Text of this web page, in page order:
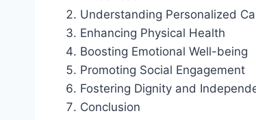
Understanding Personalized
Enhancing Physical Health
Boosting Emotional Well-being
Promoting Social Engagement
Fostering Dignity and
Conclusion